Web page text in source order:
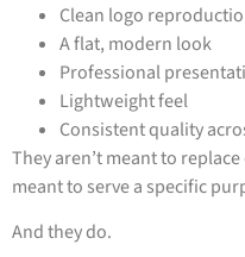
Clean logo
A flat, modern look
Professional
Lightweight feel
Consistent quality
They aren’t meant to
meant to serve a specific
And they do.